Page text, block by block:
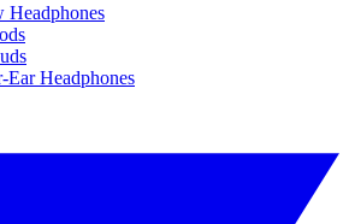
Headphones
Ear Headphones